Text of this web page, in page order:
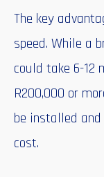
The key
speed. While a
could take 6-12
R200,000 or
be installed
cost.